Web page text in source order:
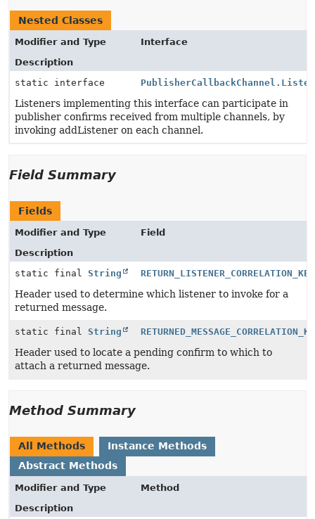
Nested Classes
Modifier and Type
Interface
Description
static interface
Listeners implementing this interface can participate in
publisher confirms received from multiple channels, by
invoking addListener on each channel.
Field Summary
Fields
Modifier and Type
Field
Description
static final String RETURN_LISTENER_CORRELATION_KEY
Header used to determine which listener to invoke for a
returned message.
static final String
Header used to locate a pending confirm to which to
attach a returned message.
Method Summary
All Methods
Instance Methods
Abstract Methods
Modifier and Type
Method
Description